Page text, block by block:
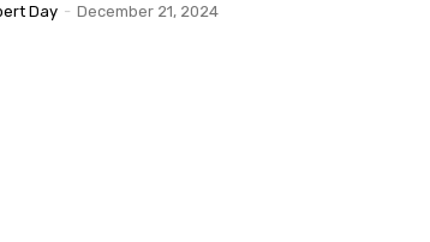
Day - December 21, 2024